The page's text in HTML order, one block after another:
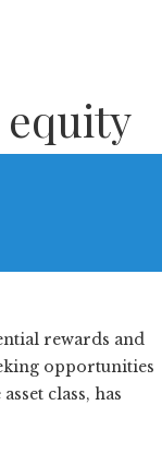
rewards and
opportunities
class, has